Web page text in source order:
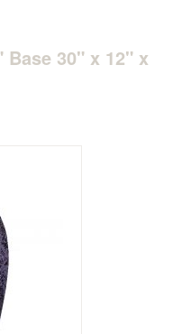
Base 30" x 12" x